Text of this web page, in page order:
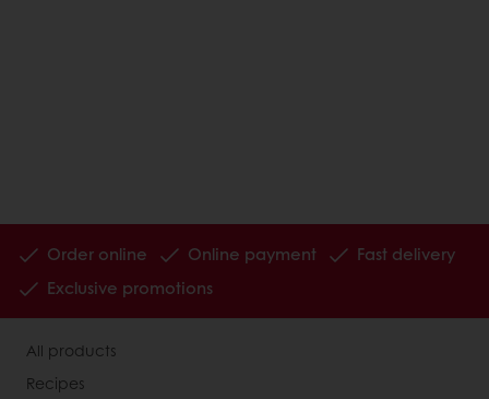
Order online Online payment
Fast delivery
Exclusive promotions
All products
Recipes